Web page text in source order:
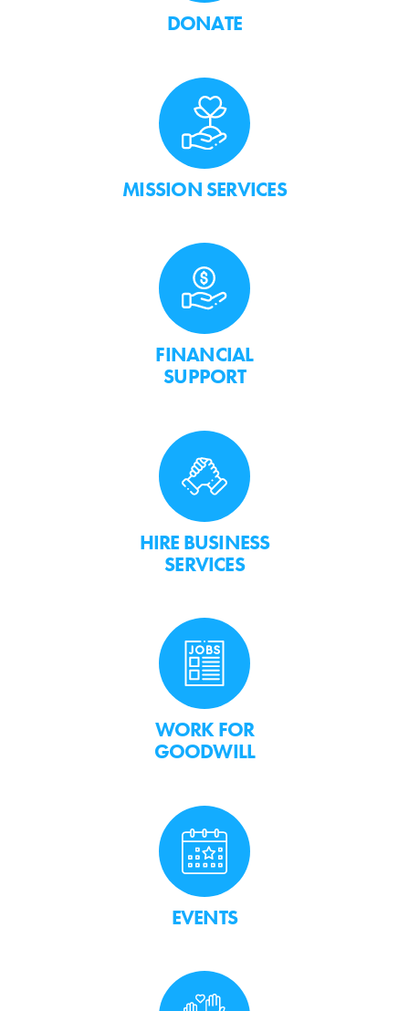
DONATE
MISSION SERVICES
FINANCIAL
SUPPORT
HIRE BUSINESS
SERVICES
WORK FOR
GOODWILL
EVENTS